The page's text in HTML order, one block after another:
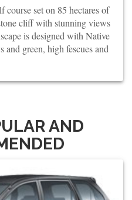
set on 85 hectares of
cliff with stunning views
is designed with Native
green, high fescues and
AND